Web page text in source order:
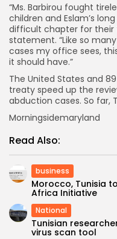
“Ms. Barbirou fought
children and Eslam’s
difficult chapter for their
statement. “Like so
cases my office sees,
it should have.”
The United States and
treaty speed up the
abduction cases. So far,
Morningsidemaryland
Read Also:
business
Morocco, Tunisia
Africa Initiative
National
Tunisian
virus scan tool